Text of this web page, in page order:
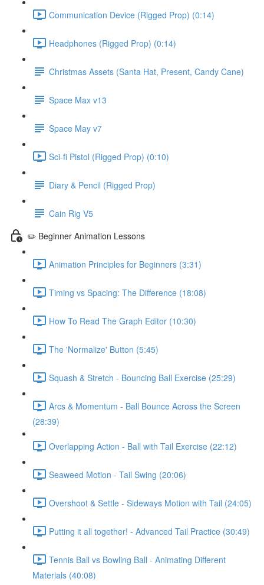
Communication Device (Rigged Prop) (0:14)
Headphones (Rigged Prop) (0:14)
Christmas Assets (Santa Hat, Present, Candy Cane)
Space Max v13
Space May v7
Sci-fi Pistol (Rigged Prop) (0:10)
Diary & Pencil (Rigged Prop)
Cain Rig V5
✏️ Beginner Animation Lessons
Animation Principles for Beginners (3:31)
Timing vs Spacing: The Difference (18:08)
How To Read The Graph Editor (10:30)
The 'Normalize' Button (5:45)
Squash & Stretch - Bouncing Ball Exercise (25:29)
Arcs & Momentum - Ball Bounce Across the Screen
(28:39)
Overlapping Action - Ball with Tail Exercise (22:12)
Seaweed Motion - Tail Swing (20:06)
Overshoot & Settle - Sideways Motion with Tail (24:05)
Putting it all together! - Advanced Tail Practice (30:49)
Tennis Ball vs Bowling Ball - Animating Different
Materials (40:08)